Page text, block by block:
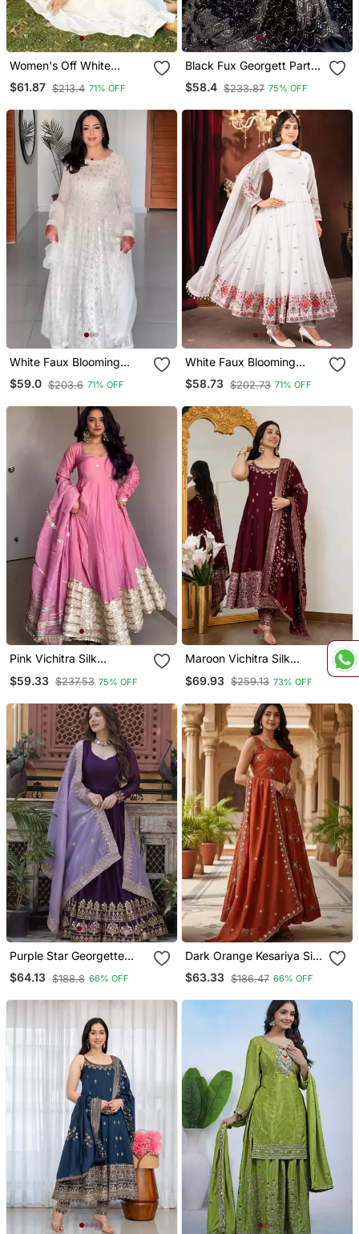
Women's Off White
Georgette Salwar Suit
$61.87 $213.4 71% OFF
Black Fux Georgett Party
Wear Salwar Suit
$58.4 $233.87 75% OFF
White Faux Blooming
Party Wear Embrodery
Suit Set
$59.0 $203.6 71% OFF
White Faux Blooming
Embroidery Anarkali Suit
$58.73 $202.73 71% OFF
Pink Vichitra Silk
Suit Set
$59.33 $237.53 75% OFF
Maroon Vichitra Silk
Anarkali Suit Set
$69.93 $259.13 73% OFF
Purple Star Georgette
With Embroidery Zari
Sequins Work Suit Set
$64.13 $188.8 66% OFF
Dark Orange Kesariya Silk
Embroidery Zari Sequins
Work Suit Set
$63.33 $186.47 66% OFF